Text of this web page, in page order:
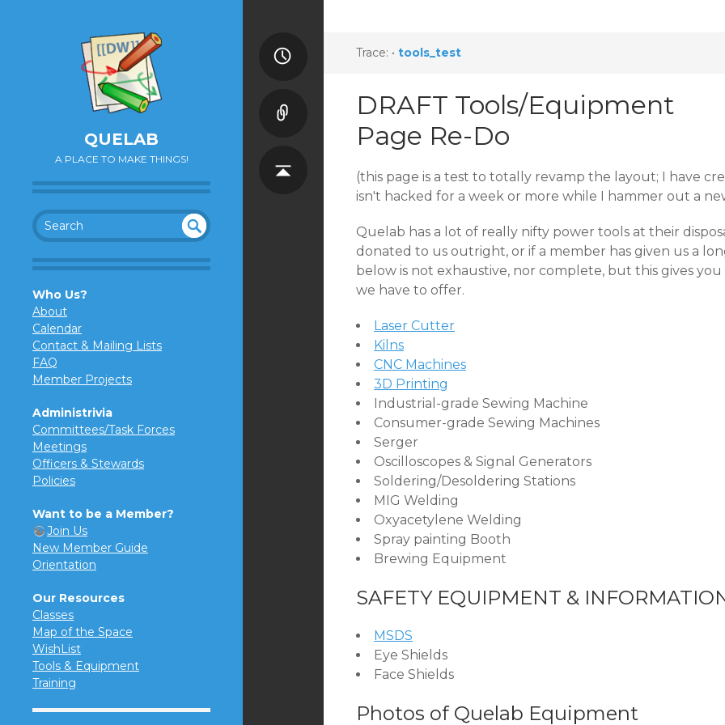
QUELAB
A PLACE TO MAKE THINGS!
RC
DEF
Who Us?
About
Calendar
Contact & Mailing Lists
FAQ
Member Projects
Administrivia
Committees/Task Forces
Meetings
Officers & Stewards
Policies
Want to be a Member?
Join Us
New Member Guide
Orientation
Our Resources
Classes
Map of the Space
WishList
Tools & Equipment
Training
Trace: • tools_test
DRAFT Tools/Equipment
Page Re-Do
(this page is a test to totally revamp the layout; I have
isn't hacked for a week or more while I hammer out a
Quelab has a lot of really nifty power tools at their
donated to us outright, or if a member has given us a
below is not exhaustive, nor complete, but this gives
we have to offer.
Laser Cutter
Kilns
CNC Machines
3D Printing
Industrial-grade Sewing Machine
Consumer-grade Sewing Machines
Serger
Oscilloscopes & Signal Generators
Soldering/Desoldering Stations
MIG Welding
Oxyacetylene Welding
Spray painting Booth
Brewing Equipment
SAFETY EQUIPMENT &
MSDS
Eye Shields
Face Shields
Photos of Quelab Equipment